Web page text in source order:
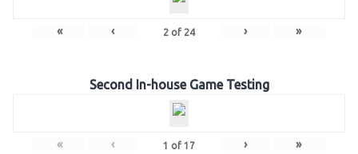
« ‹ 2 of 24 › »
Second In-house Game Testing
« ‹ 1 of 17 › »